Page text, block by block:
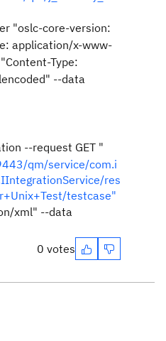
"oslc-core-version:
application/x-www-
Type:
--data
--request GET "
qm/service/com.i
res
testcase"
xml" --data
0 votes